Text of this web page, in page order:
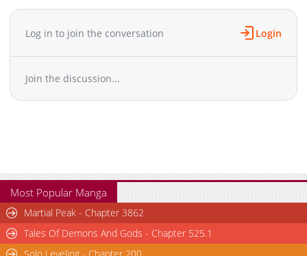
Log in to join the conversation Login
Join the discussion...
Most Popular Manga
Martial Peak - Chapter 3862
Tales Of Demons And Gods - Chapter 525.1